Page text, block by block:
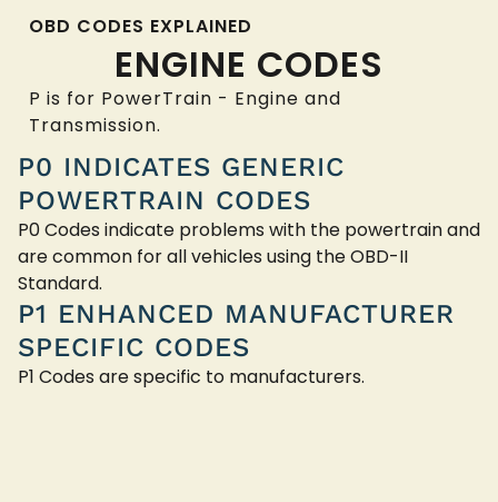
OBD CODES EXPLAINED
ENGINE CODES
P is for PowerTrain - Engine and
Transmission.
P0 INDICATES GENERIC
POWERTRAIN CODES
P0 Codes indicate problems with the powertrain and
are common for all vehicles using the OBD-II
Standard.
P1 ENHANCED MANUFACTURER
SPECIFIC CODES
P1 Codes are specific to manufacturers.